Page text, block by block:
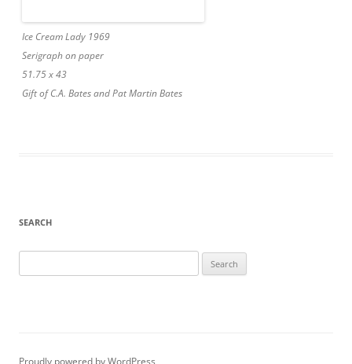
Ice Cream Lady 1969
Serigraph on paper
51.75 x 43
Gift of C.A. Bates and Pat Martin Bates
SEARCH
for:
Proudly powered by WordPress